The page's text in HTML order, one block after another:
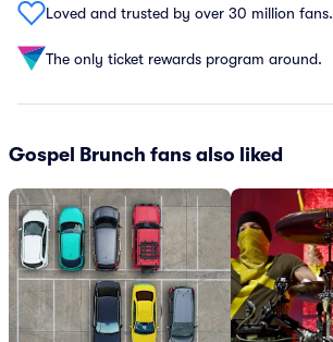
Loved and trusted by over 30 million fans.
The only ticket rewards program around.
Gospel Brunch fans also liked